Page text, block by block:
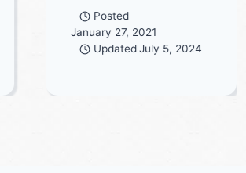
Posted
January 27, 2021
UpdatedJuly 5, 2024